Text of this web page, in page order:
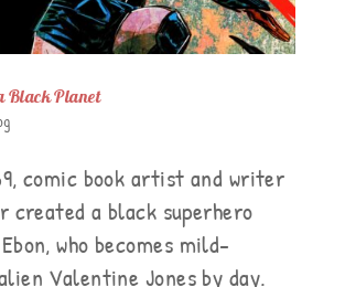
Black Planet
comic book artist and writer
created a black superhero
who becomes mild-
Valentine Jones by day.